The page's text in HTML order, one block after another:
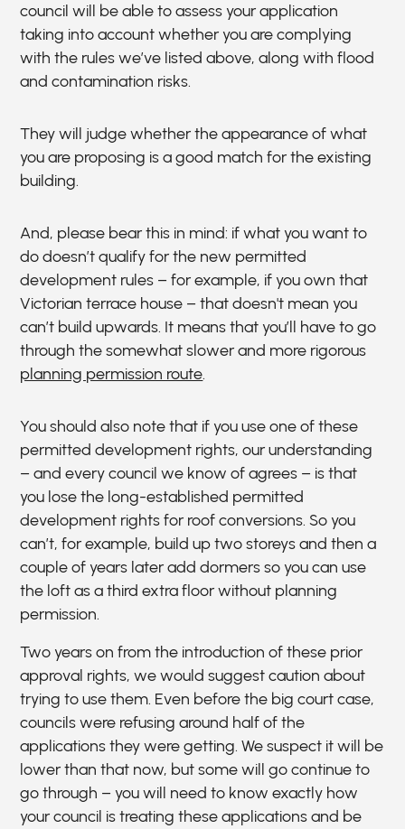
council will be able to assess your application
taking into account whether you are complying
with the rules we’ve listed above, along with flood
and contamination risks.
They will judge whether the appearance of what
you are proposing is a good match for the existing
building.
And, please bear this in mind: if what you want to
do doesn’t qualify for the new permitted
development rules – for example, if you own that
Victorian terrace house – that doesn't mean you
can’t build upwards. It means that you’ll have to go
through the somewhat slower and more rigorous
planning permission route.
You should also note that if you use one of these
permitted development rights, our understanding
– and every council we know of agrees – is that
you lose the long-established permitted
development rights for roof conversions. So you
can’t, for example, build up two storeys and then a
couple of years later add dormers so you can use
the loft as a third extra floor without planning
permission.
Two years on from the introduction of these prior
approval rights, we would suggest caution about
trying to use them. Even before the big court case,
councils were refusing around half of the
applications they were getting. We suspect it will be
lower than that now, but some will go continue to
go through – you will need to know exactly how
your council is treating these applications and be